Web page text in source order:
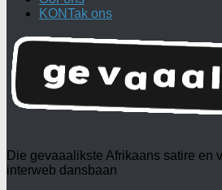
KONTak ons
Die gevaaalikste Afrikaans satire en
interweb dansbaan